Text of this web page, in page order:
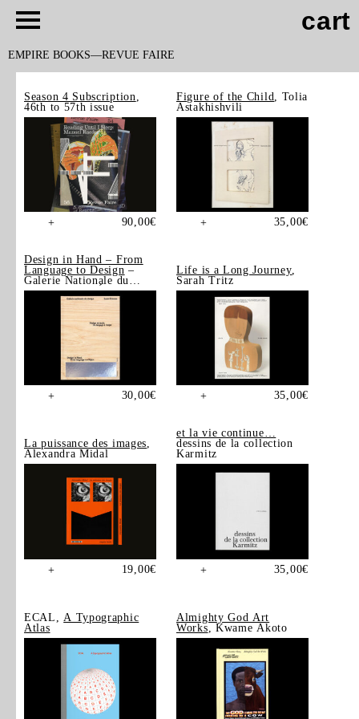
cart
EMPIRE BOOKS REVUE FAIRE
Season 4 Subscription
46th to 57th issue
+ 90,00€
Figure of the Child
, Tolia
Astakhishvili
+ 35,00€
Design in Hand – From
Language to Design –
Galerie Nationale du
Design, Saint-Étienne
+ 30,00€
Life is a Long Journey,
Sarah Tritz
+ 35,00€
La puissance des images,
Alexandra Midal
+ 19,00€
et la vie continue…
dessins de la collection
Karmitz
+ 35,00€
ECAL, A Typographic
Atlas
Almighty God Art
Works , Kwame Akoto